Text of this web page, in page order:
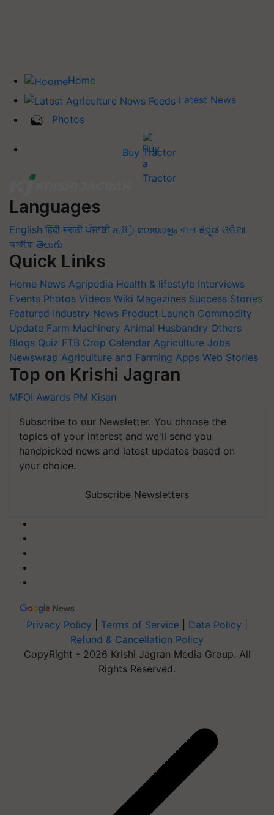
Home
Latest News
Photos
Buy Tractor
Languages
English हिंदी मराठी ਪੰਜਾਬੀ தமிழ் മലയാളം বাংলা ಕನ್ನಡ ଓଡିଆ
অসমীয়া తెలుగు
Quick Links
Home News Agripedia Health & lifestyle Interviews
Events Photos Videos Wiki Magazines Success Stories
Featured Industry News Product Launch Commodity
Update Farm Machinery Animal Husbandry Others
Blogs Quiz FTB Crop Calendar Agriculture Jobs
Newswrap Agriculture and Farming Apps Web Stories
Top on Krishi Jagran
MFOI Awards PM Kisan
Subscribe to our Newsletter. You choose the
topics of your interest and we'll send you
handpicked news and latest updates based on
your choice.
Subscribe Newsletters
Privacy Policy Terms of Service Data Policy
Refund & Cancellation Policy
CopyRight - 2026 Krishi Jagran Media Group. All
Rights Reserved.